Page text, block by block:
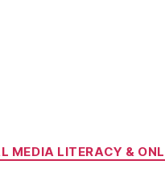
MEDIA LITERACY &